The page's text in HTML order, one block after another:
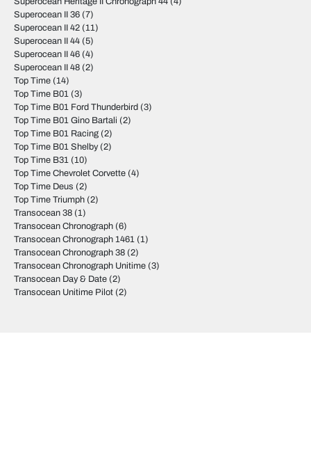
Superocean II 36 (7)
Superocean II 42 (11)
Superocean II 44 (5)
Superocean II 46 (4)
Superocean II 48 (2)
Top Time (14)
Top Time B01 (3)
Top Time B01 Ford Thunderbird (3)
Top Time B01 Gino Bartali (2)
Top Time B01 Racing (2)
Top Time B01 Shelby(2)
Top Time B31 (10)
Top Time Chevrolet Corvette (4)
Top Time Deus (2)
Top Time Triumph (2)
Transocean 38 (1)
Transocean Chronograph (6)
Transocean Chronograph 1461 (1)
Transocean Chronograph 38 (2)
Transocean Chronograph Unitime (3)
Transocean Day & Date (2)
Transocean Unitime Pilot (2)